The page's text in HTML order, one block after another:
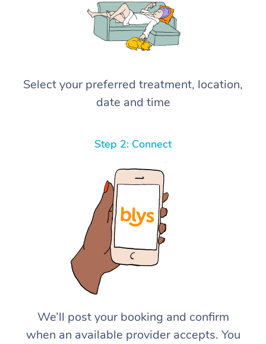
Select your preferred treatment, location,
date and time
Step 2: Connect
We’ll post your booking and confirm
when an available provider accepts. You